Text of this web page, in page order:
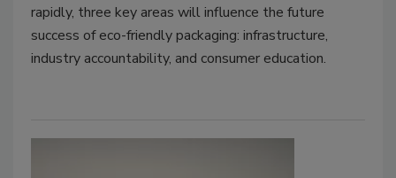
rapidly, three key areas will influence the future
success of eco-friendly packaging: infrastructure,
industry accountability, and consumer education.